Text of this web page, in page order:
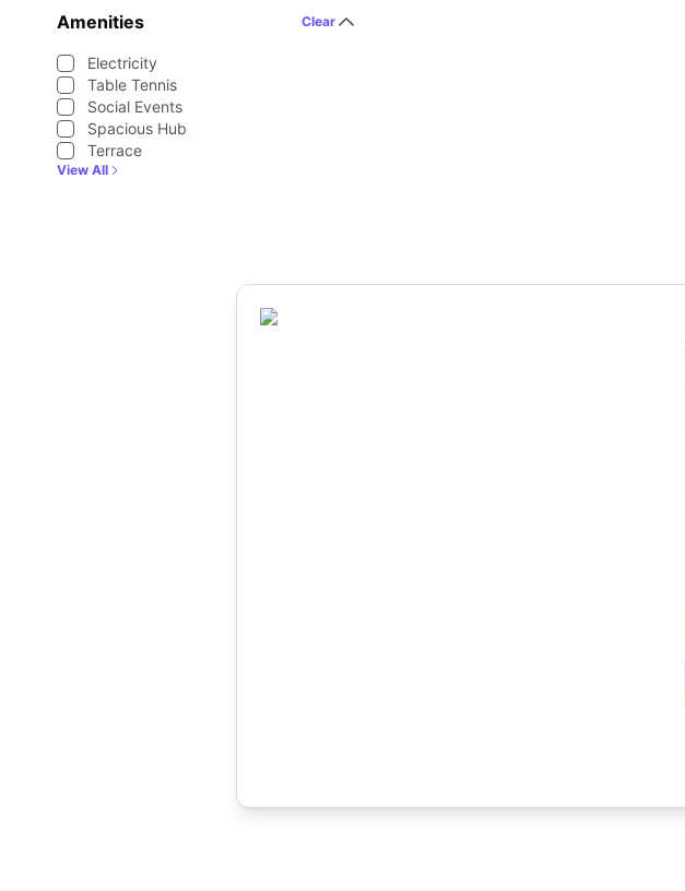
Amenities Clear
Electricity
Table Tennis
Social Events
Spacious Hub
Terrace
View All